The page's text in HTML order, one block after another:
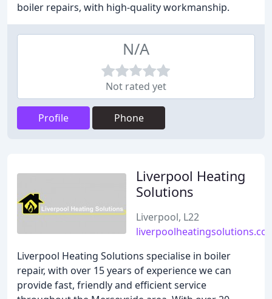
boiler repairs, with high-quality workmanship.
N/A
Not rated yet
Profile Phone
Liverpool Heating
Solutions
Liverpool, L22
Liverpool Heating Solutions specialise in boiler
repair, with over 15 years of experience we can
provide fast, friendly and efficient service